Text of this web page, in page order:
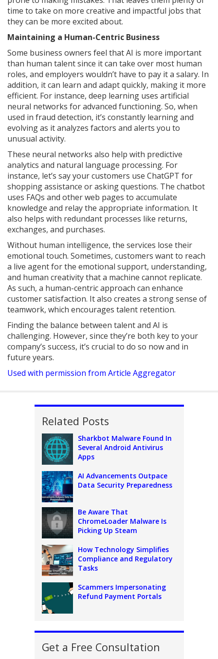
time to take on more creative and impactful jobs that
they can be more excited about.
Maintaining a Human-Centric Business
Some business owners feel that AI is more important
than human talent since it can take over most human
roles, and employers wouldn’t have to pay it a salary. In
addition, it can learn and adapt quickly, making it more
efficient. For instance, deep learning uses artificial
neural networks for advanced functioning. So, when
used in fraud detection, it’s constantly learning and
evolving as it analyzes factors and alerts you to
unusual activity.
These neural networks also help with predictive
analytics and natural language processing. For
instance, let’s say your customers use ChatGPT for
shopping assistance or asking questions. The chatbot
uses FAQs and other web pages to accumulate
knowledge and relay the appropriate information. It
also helps with redundant processes like returns,
exchanges, and purchases.
Without human intelligence, the services lose their
emotional touch. Sometimes, customers want to reach
a live agent for the emotional support, understanding,
and human creativity that a machine cannot replicate.
As such, a human-centric approach can enhance
customer satisfaction. It also creates a strong sense of
teamwork, which encourages talent retention.
Finding the balance between talent and AI is
challenging. However, since they’re both key to your
company’s success, it’s crucial to do so now and in
future years.
Used with permission from Article Aggregator
Related Posts
Sharkbot Malware Found In
Several Android Antivirus
Apps
AI Advancements Outpace
Data Security Preparedness
Be Aware That
ChromeLoader Malware Is
Picking Up Steam
How Technology Simplifies
Compliance and Regulatory
Tasks
Scammers Impersonating
Refund Payment Portals
Get a Free Consultation